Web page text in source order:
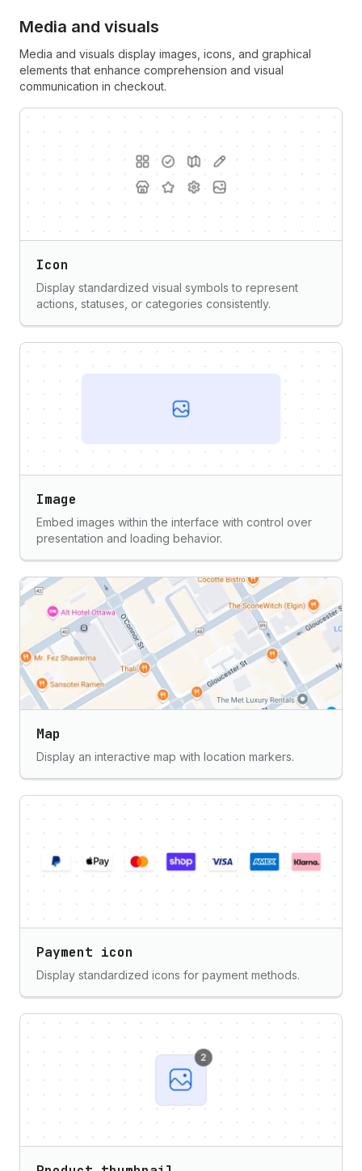
Media and visuals
Media and visuals display images, icons, and graphical
elements that enhance comprehension and visual
communication in checkout.
Icon
Display standardized visual symbols to represent
actions, statuses, or categories consistently.
Image
Embed images within the interface with control over
presentation and loading behavior.
Map
Display an interactive map with location markers.
Payment icon
Display standardized icons for payment methods.